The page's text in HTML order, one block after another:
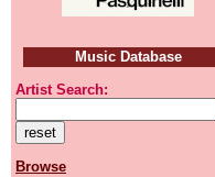
Music Database
Artist Search:
Browse